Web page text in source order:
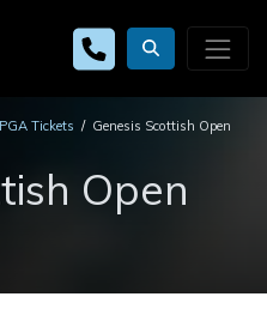
PGA Tickets
Genesis Scottish Open
Open